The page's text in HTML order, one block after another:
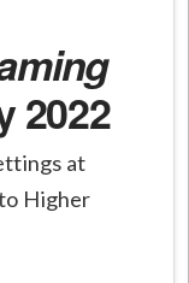
2022
at
Higher